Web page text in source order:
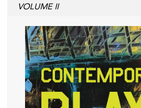
VOLUME II